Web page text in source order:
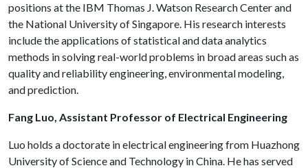
positions at the IBM Thomas J. Watson Research Center and
the National University of Singapore. His research interests
include the applications of statistical and data analytics
methods in solving real-world problems in broad areas such as
quality and reliability engineering, environmental modeling,
and prediction.
Fang Luo, Assistant Professor of Electrical Engineering
Luo holds a doctorate in electrical engineering from Huazhong
University of Science and Technology in China. He has served